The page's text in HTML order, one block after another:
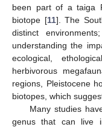
been part of a taiga
biotope [11]. The
distinct
understanding the
ecological,
herbivorous
regions, Pleistocene
biotopes, which
Many studies
genus that can live